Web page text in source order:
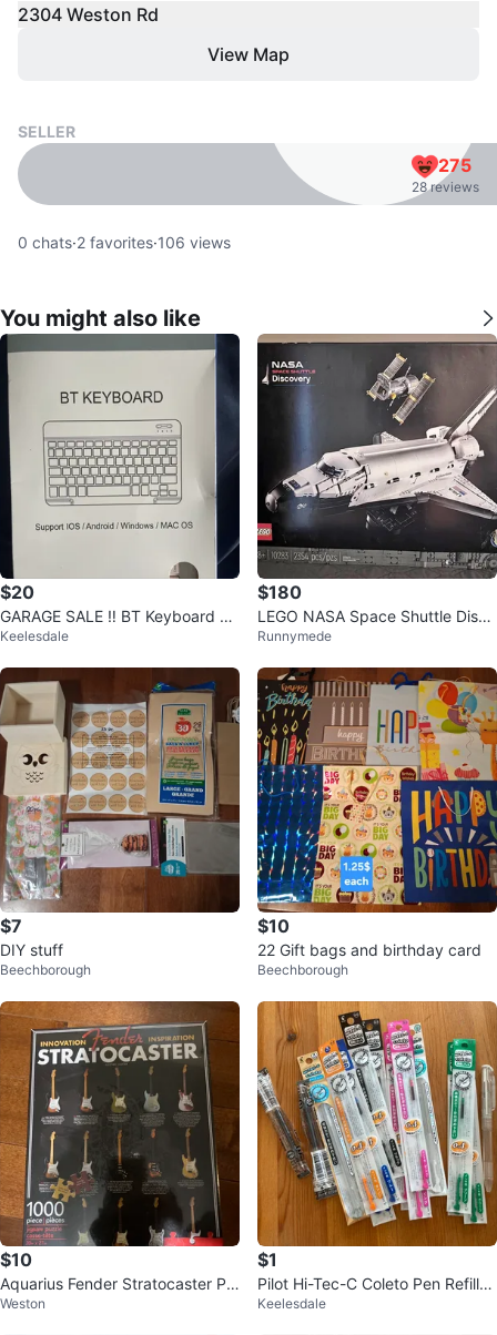
2304 Weston Rd
View Map
SELLER
275
28 reviews
0 chats·2 favorites·106 views
You might also like
$20
GARAGE SALE ‼️ BT Keyboard K
H030
Keelesdale
$180
LEGO NASA Space Shuttle Disco
very 10283. RETIRED PRODUCT.
Runnymede
$7
DIY stuff
Beechborough
$10
22 Gift bags and birthday card
Beechborough
$10
Aquarius Fender Stratocaster Pu
zzle 1000 pieces
Weston
$1
Pilot Hi-Tec-C Coleto Pen Refills
(0.4mm)
Keelesdale